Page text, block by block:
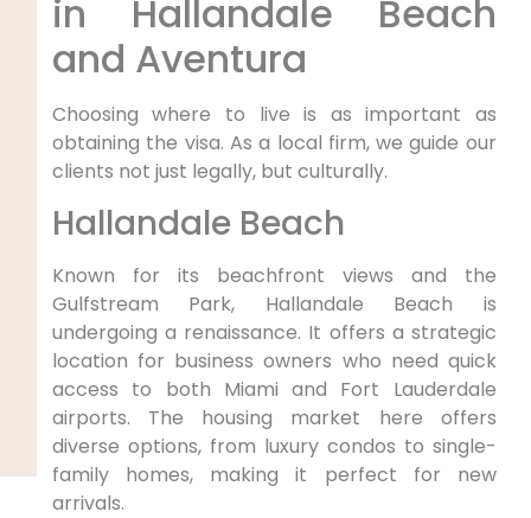
in Hallandale Beach
and Aventura
Choosing where to live is as important as
obtaining the visa. As a local firm, we guide our
clients not just legally, but culturally.
Hallandale Beach
Known for its beachfront views and the
Gulfstream Park, Hallandale Beach is
undergoing a renaissance. It offers a strategic
location for business owners who need quick
access to both Miami and Fort Lauderdale
airports. The housing market here offers
diverse options, from luxury condos to single-
family homes, making it perfect for new
arrivals.